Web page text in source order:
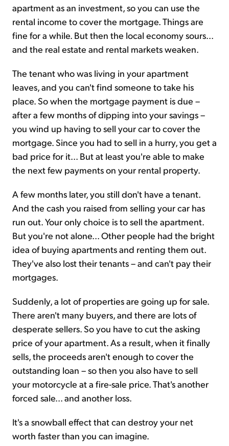
apartment as an investment, so you can use the
rental income to cover the mortgage. Things are
fine for a while. But then the local economy sours...
and the real estate and rental markets weaken.
The tenant who was living in your apartment
leaves, and you can't find someone to take his
place. So when the mortgage payment is due –
after a few months of dipping into your savings –
you wind up having to sell your car to cover the
mortgage. Since you had to sell in a hurry, you get a
bad price for it... But at least you're able to make
the next few payments on your rental property.
A few months later, you still don't have a tenant.
And the cash you raised from selling your car has
run out. Your only choice is to sell the apartment.
But you're not alone... Other people had the bright
idea of buying apartments and renting them out.
They've also lost their tenants – and can't pay their
mortgages.
Suddenly, a lot of properties are going up for sale.
There aren't many buyers, and there are lots of
desperate sellers. So you have to cut the asking
price of your apartment. As a result, when it finally
sells, the proceeds aren't enough to cover the
outstanding loan – so then you also have to sell
your motorcycle at a fire-sale price. That's another
forced sale... and another loss.
It's a snowball effect that can destroy your net
worth faster than you can imagine.